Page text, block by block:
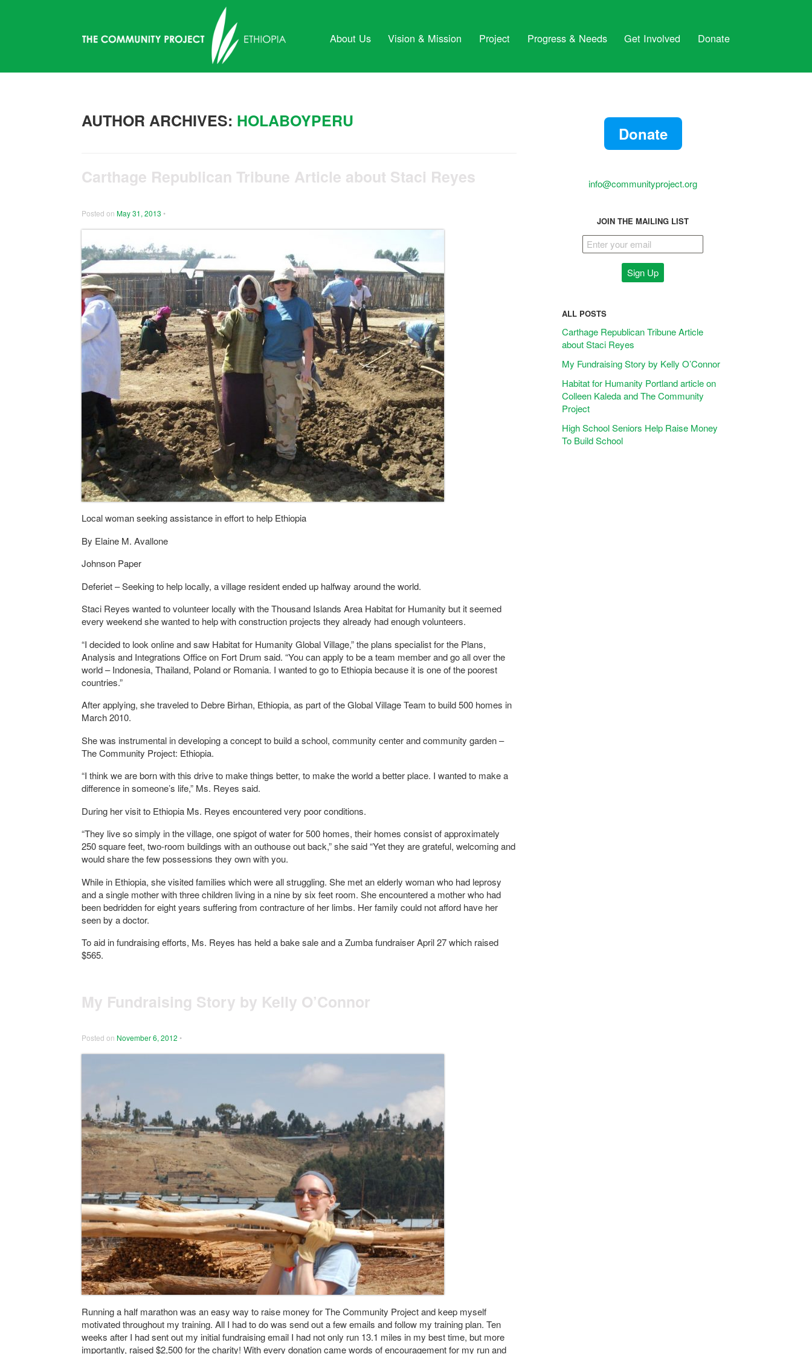
About Us Vision & Mission Project Progress & Needs Get Involved Donate
AUTHOR ARCHIVES: HOLABOYPERU
Carthage Republican Tribune Article about Staci Reyes
Posted on May 31, 2013 •
Local woman seeking assistance in effort to help Ethiopia
By Elaine M. Avallone
Johnson Paper
Deferiet – Seeking to help locally, a village resident ended up halfway around the world.
Staci Reyes wanted to volunteer locally with the Thousand Islands Area Habitat for Humanity but it seemed
every weekend she wanted to help with construction projects they already had enough volunteers.
“I decided to look online and saw Habitat for Humanity Global Village,” the plans specialist for the Plans,
Analysis and Integrations Office on Fort Drum said. “You can apply to be a team member and go all over the
world – Indonesia, Thailand, Poland or Romania. I wanted to go to Ethiopia because it is one of the poorest
countries.”
After applying, she traveled to Debre Birhan, Ethiopia, as part of the Global Village Team to build 500 homes in
March 2010.
She was instrumental in developing a concept to build a school, community center and community garden –
The Community Project: Ethiopia.
“I think we are born with this drive to make things better, to make the world a better place. I wanted to make a
difference in someone’s life,” Ms. Reyes said.
During her visit to Ethiopia Ms. Reyes encountered very poor conditions.
“They live so simply in the village, one spigot of water for 500 homes, their homes consist of approximately
250 square feet, two-room buildings with an outhouse out back,” she said “Yet they are grateful, welcoming and
would share the few possessions they own with you.
While in Ethiopia, she visited families which were all struggling. She met an elderly woman who had leprosy
and a single mother with three children living in a nine by six feet room. She encountered a mother who had
been bedridden for eight years suffering from contracture of her limbs. Her family could not afford have her
seen by a doctor.
To aid in fundraising efforts, Ms. Reyes has held a bake sale and a Zumba fundraiser April 27 which raised
$565.
My Fundraising Story by Kelly O’Connor
Posted on November 6, 2012 •
Running a half marathon was an easy way to raise money for The Community Project and keep myself
motivated throughout my training. All I had to do was send out a few emails and follow my training plan. Ten
weeks after I had sent out my initial fundraising email I had not only run 13.1 miles in my best time, but more
importantly, raised $2,500 for the charity! With every donation came words of encouragement for my run and
Donate
info@communityproject.org
JOIN THE MAILING LIST
ALL POSTS
Carthage Republican Tribune Article
about Staci Reyes
My Fundraising Story by Kelly O’Connor
Habitat for Humanity Portland article on
Colleen Kaleda and The Community
Project
High School Seniors Help Raise Money
To Build School